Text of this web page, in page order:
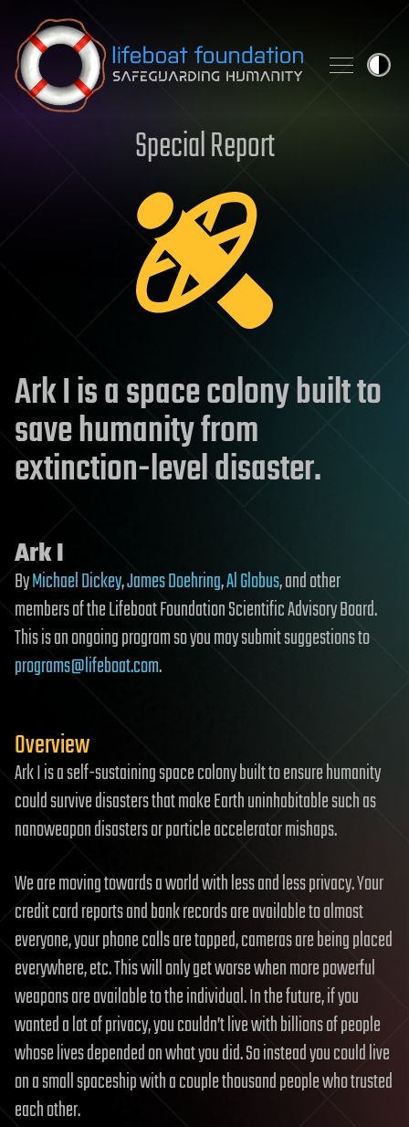
Skip to content
Special Report
Ark I is a space colony built to
save humanity from
extinction-level disaster.
Ark I
ByMichael Dickey,James Doehring,Al Globus, and other
members of the Lifeboat Foundation Scientific Advisory Board.
This is an ongoing program so you may submit suggestions to
programs@lifeboat.com.
Overview
Ark I is a self-sustaining space colony built to ensure humanity
could survive disasters that make Earth uninhabitable such as
nanoweapon disasters or particle accelerator mishaps.
We are moving towards a world with less and less privacy. Your
credit card reports and bank records are available to almost
everyone, your phone calls are tapped, cameras are being placed
everywhere, etc. This will only get worse when more powerful
weapons are available to the individual. In the future, if you
wanted a lot of privacy, you couldn’t live with billions of people
whose lives depended on what you did. So instead you could live
on a small spaceship with a couple thousand people who trusted
each other.